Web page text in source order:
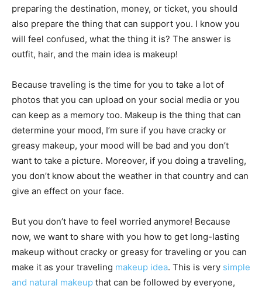
preparing the destination, money, or ticket, you should
also prepare the thing that can support you. I know you
will feel confused, what the thing it is? The answer is
outfit, hair, and the main idea is makeup!
Because traveling is the time for you to take a lot of
photos that you can upload on your social media or you
can keep as a memory too. Makeup is the thing that can
determine your mood, I’m sure if you have cracky or
greasy makeup, your mood will be bad and you don’t
want to take a picture. Moreover, if you doing a traveling,
you don’t know about the weather in that country and can
give an effect on your face.
But you don’t have to feel worried anymore! Because
now, we want to share with you how to get long-lasting
makeup without cracky or greasy for traveling or you can
make it as your traveling makeup idea. This is very simple
and natural makeup that can be followed by everyone,